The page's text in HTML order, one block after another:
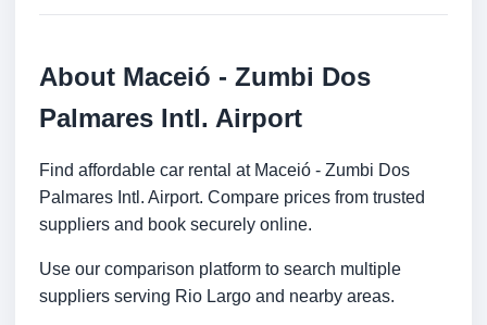
About Maceió - Zumbi Dos
Palmares Intl. Airport
Find affordable car rental at Maceió - Zumbi Dos
Palmares Intl. Airport. Compare prices from trusted
suppliers and book securely online.
Use our comparison platform to search multiple
suppliers serving Rio Largo and nearby areas.